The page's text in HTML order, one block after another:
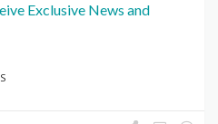
Exclusive News and